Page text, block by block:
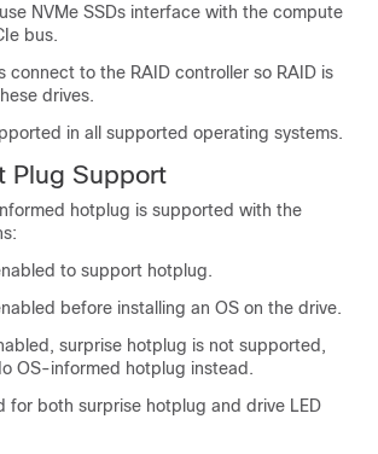
NVMe SSDs interface with the compute
bus.
connect to the RAID controller so RAID is
drives.
in all supported operating systems.
Plug Support
hotplug is supported with the
to support hotplug.
before installing an OS on the drive.
surprise hotplug is not supported,
OS-informed hotplug instead.
for both surprise hotplug and drive LED